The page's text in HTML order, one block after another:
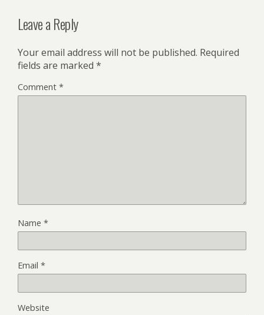
Leave a Reply
Your email address will not be published. Required
fields are marked *
Comment *
Name *
Email *
Website